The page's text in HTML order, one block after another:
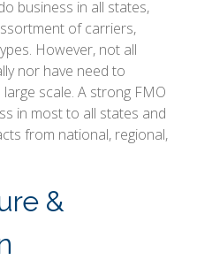
business in all states,
of carriers,
However, not all
nor have need to
scale. A strong FMO
in most to all states and
from national, regional,
&